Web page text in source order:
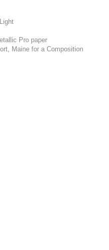
Pro paper
Maine for a Composition